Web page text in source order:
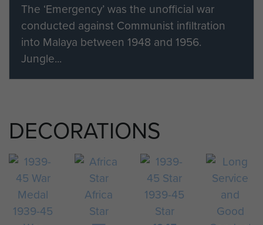
The ‘Emergency’ was the unofficial war
conducted against Communist infiltration
into Malaya between 1948 and 1956.
Jungle...
DECORATIONS
1939-45
Africa
Star
1939-45
Star